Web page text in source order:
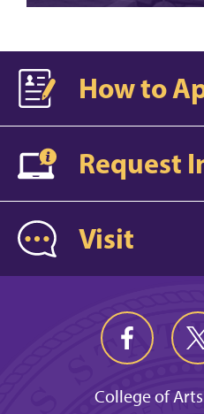
How to
Request
Visit
College of